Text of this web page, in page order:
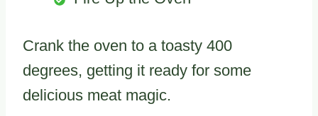
Crank the oven to a toasty 400
degrees, getting it ready for some
delicious meat magic.